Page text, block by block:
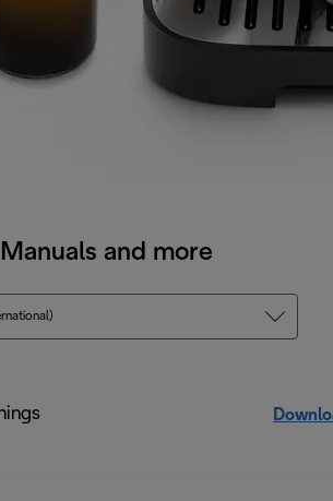
Manuals and more